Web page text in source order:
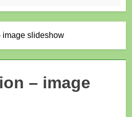
image slideshow
– image